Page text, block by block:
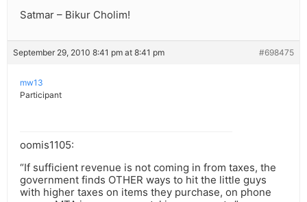
Satmar – Bikur Cholim!
September 29, 2010 8:41 pm at 8:41 pm #698475
mw13
Participant
oomis1105:
“If sufficient revenue is not coming in from taxes, the
government finds OTHER ways to hit the little guys
with higher taxes on items they purchase, on phone